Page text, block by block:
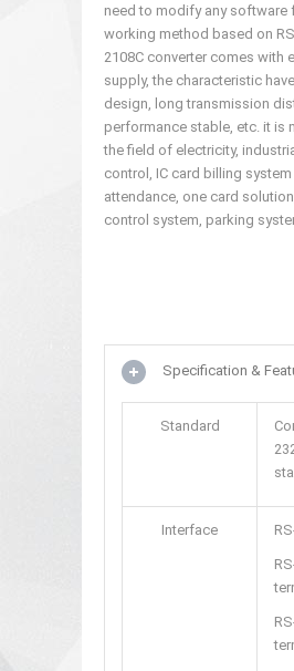
need to modify any software
working method based on
2108C converter comes with
supply, the characteristic
design, long transmission
performance stable, etc. it is
the field of electricity,
control, IC card billing
attendance, one card
control system, parking
Specification &
Standard
Interface